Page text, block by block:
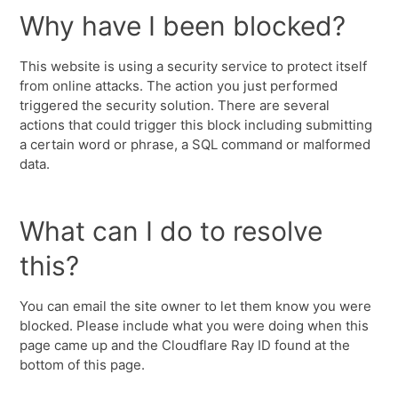
Why have I been blocked?
This website is using a security service to protect itself
from online attacks. The action you just performed
triggered the security solution. There are several
actions that could trigger this block including submitting
a certain word or phrase, a SQL command or malformed
data.
What can I do to resolve
this?
You can email the site owner to let them know you were
blocked. Please include what you were doing when this
page came up and the Cloudflare Ray ID found at the
bottom of this page.